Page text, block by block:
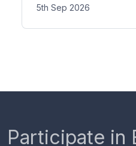
5th Sep 2026
Participate in